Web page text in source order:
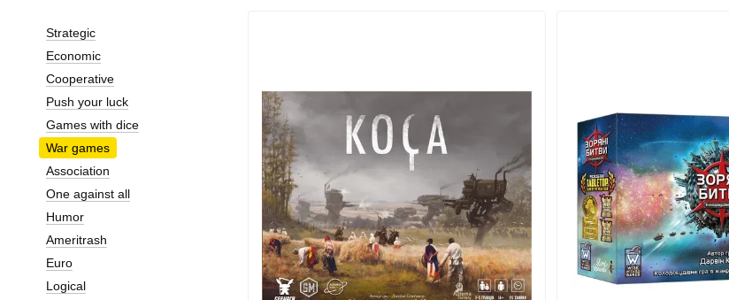
Strategic
Economic
Cooperative
Push your luck
Games with dice
War games
Association
One against all
Humor
Ameritrash
Euro
Logical